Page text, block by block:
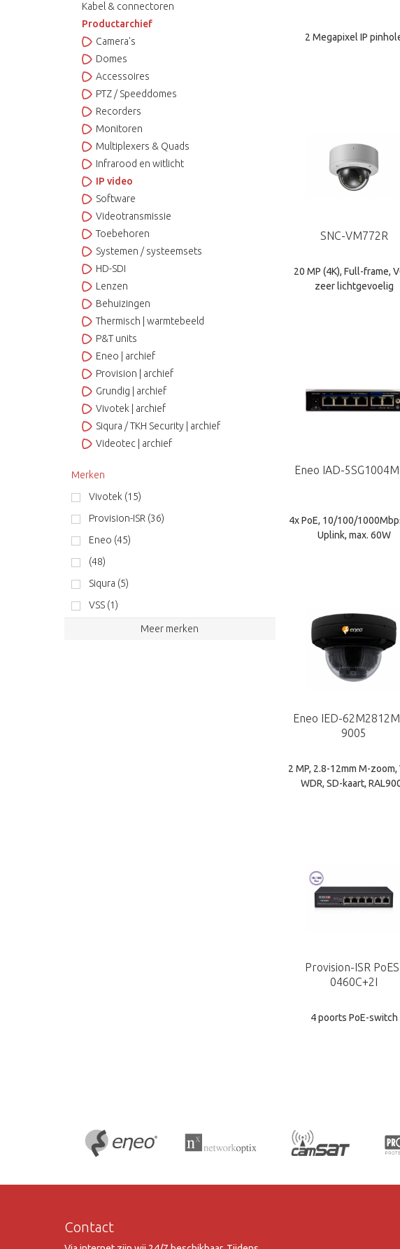
Kabel & connectoren
Productarchief
Camera's
Domes
Accessoires
PTZ / Speeddomes
Recorders
Monitoren
Multiplexers & Quads
Infrarood en witlicht
IP video
Software
Videotransmissie
Toebehoren
Systemen / systeemsets
HD-SDI
Lenzen
Behuizingen
Thermisch | warmtebeeld
P&T units
Eneo | archief
Provision | archief
Grundig | archief
Vivotek | archief
Siqura / TKH Security | archief
Videotec | archief
Merken
Vivotek (15)
Provision-ISR (36)
Eneo (45)
(48)
Siqura (5)
VSS (1)
Grundig (75)Meer merken
2 Megapixel IP
SNC-VM772R
20 MP (4K), Full-frame,
zeer lichtgevoelig
Eneo IAD-
4x PoE, 10/100/
Uplink, max. 60W
Eneo IED-
9005
2 MP, 2.8-12mm M-zoom,
WDR, SD-kaart,
Provision-ISR
0460C+2I
4 poorts PoE-switch
Contact